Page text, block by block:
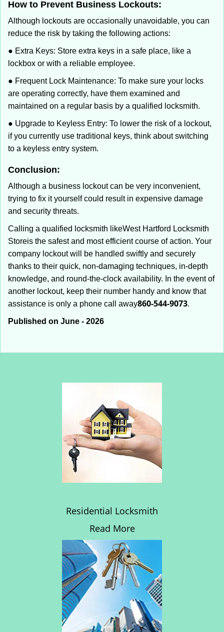
How to Prevent Business Lockouts:
Although lockouts are occasionally unavoidable, you can
reduce the risk by taking the following actions:
● Extra Keys: Store extra keys in a safe place, like a
lockbox or with a reliable employee.
● Frequent Lock Maintenance: To make sure your locks
are operating correctly, have them examined and
maintained on a regular basis by a qualified locksmith.
● Upgrade to Keyless Entry: To lower the risk of a lockout,
if you currently use traditional keys, think about switching
to a keyless entry system.
Conclusion:
Although a business lockout can be very inconvenient,
trying to fix it yourself could result in expensive damage
and security threats.
Calling a qualified locksmith likeWest Hartford Locksmith
Storeis the safest and most efficient course of action. Your
company lockout will be handled swiftly and securely
thanks to their quick, non-damaging techniques, in-depth
knowledge, and round-the-clock availability. In the event of
another lockout, keep their number handy and know that
assistance is only a phone call away860-544-9073.
Published on June - 2026
Residential Locksmith
Read More